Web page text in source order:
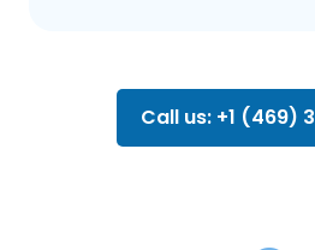
Call us: +1 (469)